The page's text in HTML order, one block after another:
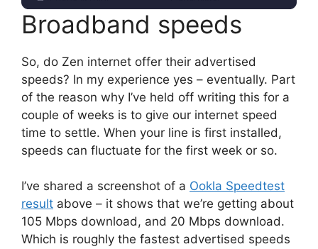
Broadband speeds
So, do Zen internet offer their advertised
speeds? In my experience yes – eventually. Part
of the reason why I’ve held off writing this for a
couple of weeks is to give our internet speed
time to settle. When your line is first installed,
speeds can fluctuate for the first week or so.
I’ve shared a screenshot of a Ookla Speedtest
result above – it shows that we’re getting about
105 Mbps download, and 20 Mbps download.
Which is roughly the fastest advertised speeds